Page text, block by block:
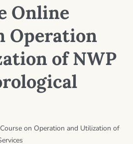
Online
Operation
of NWP
on Operation and Utilization of